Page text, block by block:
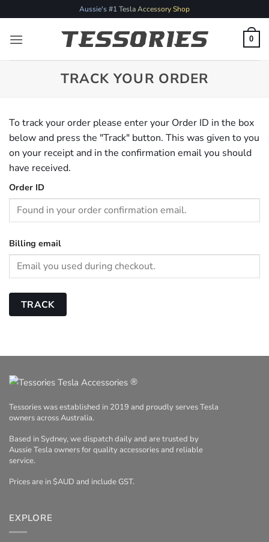
to
content
Aussie's #1 Tesla Accessory Shop
0
TRACK YOUR ORDER
To track your order please enter your Order ID in the box
below and press the "Track" button. This was given to you
on your receipt and in the confirmation email you should
have received.
Order ID
Billing email
TRACK
®
Tessories was established in 2019 and proudly serves Tesla
owners across Australia.
Based in Sydney, we dispatch daily and are trusted by
Aussie Tesla owners for quality accessories and reliable
service.
Prices are in $AUD and include GST.
EXPLORE